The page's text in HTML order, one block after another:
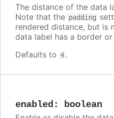
The distance of the data
Note that the padding
rendered distance, but is
data label has a border
Defaults to 4.
enabled : boolean